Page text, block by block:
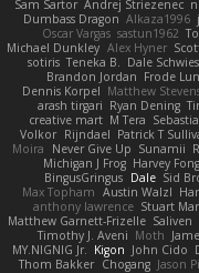
Sam Sartor Andrej Striezenec
Dumbass Dragon Alkaza1996
Oscar Vargas sastun1962
Michael Dunkley Alex Hyner
sotiris Teneka B. Dale
Brandon Jordan Frode
Dennis Korpel Matthew
arash tirgari Ryan Dening
creative mart M Tera
Volkor Rijndael Patrick T
Moira
Never Give Up Sunamii
Michigan J Frog Harvey Fong
BingusGringus Dale Sid
Max Topham Austin Walzl
anthony lawrence Stuart
Matthew Garnett-Frizelle Saliven
Timothy J. Aveni Moth
MY.NIGNIG Jr. Kigon John Cido
Thom Bakker Chogang Jason